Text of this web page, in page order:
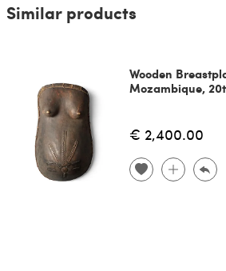
Similar products
Wooden
Mozambique,
€ 2,400.00